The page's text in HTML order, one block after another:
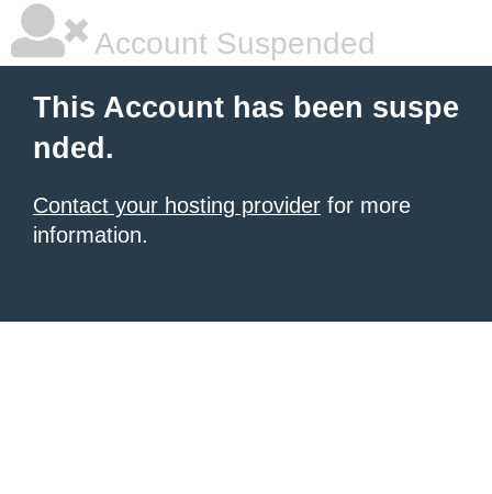
Account Suspended
This Account has been suspe
nded.
Contact your hosting provider for more
information.